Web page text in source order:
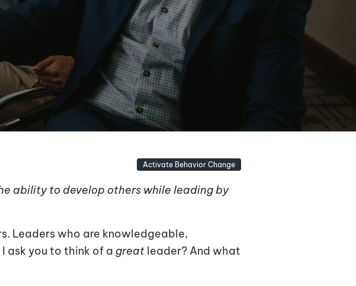
Activate Behavior Change
ability to develop others while leading by
Leaders who are knowledgeable,
ask you to think of a great leader? And what